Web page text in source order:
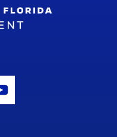
Icon
Youtube Icon